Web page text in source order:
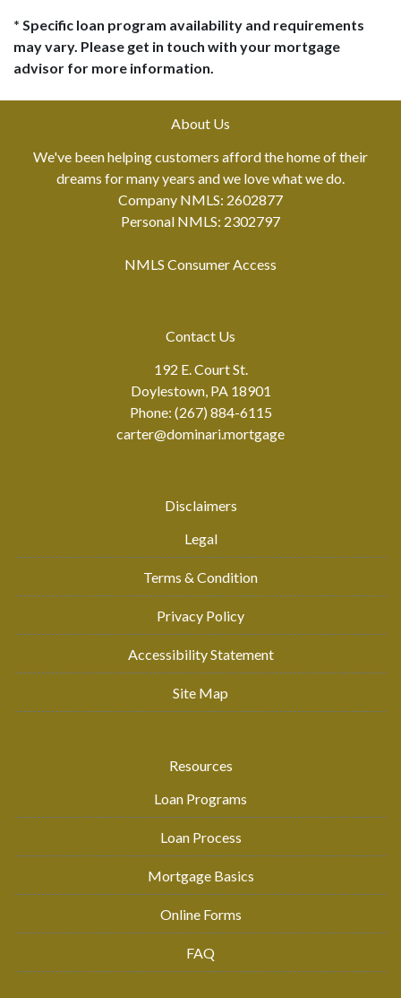
* Specific loan program availability and requirements
may vary. Please get in touch with your mortgage
advisor for more information.
About Us
We've been helping customers afford the home of their
dreams for many years and we love what we do.
Company NMLS: 2602877
Personal NMLS: 2302797
NMLS Consumer Access
Contact Us
192 E. Court St.
Doylestown, PA 18901
Phone: (267) 884-6115
carter@dominari.mortgage
Disclaimers
Legal
Terms & Condition
Privacy Policy
Accessibility Statement
Site Map
Resources
Loan Programs
Loan Process
Mortgage Basics
Online Forms
FAQ